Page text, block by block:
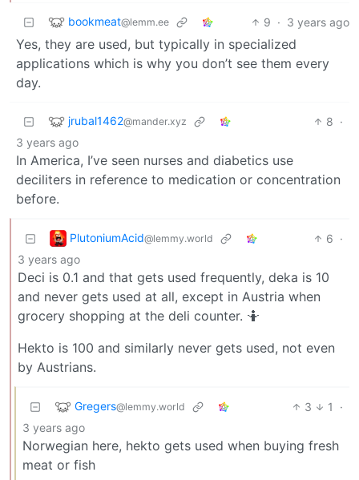
bookmeat@lemm.ee 9 · 3 years ago
Yes, they are used, but typically in specialized
applications which is why you don’t see them every
day.
jrubal1462@mander.xyz 8 ·
3 years ago
In America, I’ve seen nurses and diabetics use
deciliters in reference to medication or concentration
before.
PlutoniumAcid@lemmy.world 6 ·
3 years ago
Deci is 0.1 and that gets used frequently, deka is 10
and never gets used at all, except in Austria when
grocery shopping at the deli counter. 🤷
Hekto is 100 and similarly never gets used, not even
by Austrians.
Gregers@lemmy.world 3 1
·
3 years ago
Norwegian here, hekto gets used when buying fresh
meat or fish